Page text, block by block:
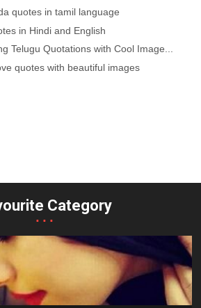
quotes in tamil language
in Hindi and English
Telugu Quotations with Cool Image...
quotes with beautiful images
Category
...